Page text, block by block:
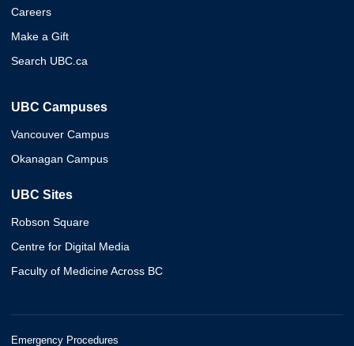
Careers
Make a Gift
Search UBC.ca
UBC Campuses
Vancouver Campus
Okanagan Campus
UBC Sites
Robson Square
Centre for Digital Media
Faculty of Medicine Across BC
Emergency Procedures